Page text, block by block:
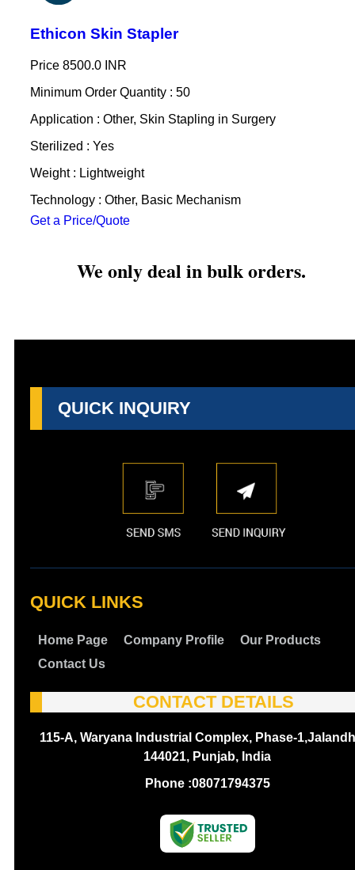
Ethicon Skin Stapler
Price 8500.0 INR
Minimum Order Quantity : 50
Application : Other, Skin Stapling in Surgery
Sterilized : Yes
Weight : Lightweight
Technology : Other, Basic Mechanism
Get a Price/Quote
We only deal in bulk orders.
QUICK INQUIRY
QUICK LINKS
Home Page Company Profile
Our Products
Contact Us
CONTACT DETAILS
115-A, Waryana Industrial Complex, Phase-
144021, Punjab, India
Phone :08071794375